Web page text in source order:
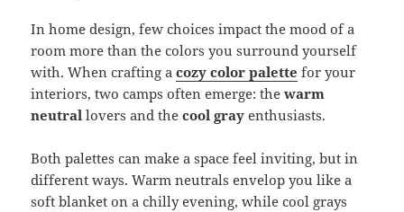
In home design, few choices impact the mood of a
room more than the colors you surround yourself
with. When crafting acozy color palette for your
interiors, two camps often emerge: thewarm
neutral lovers and thecool gray enthusiasts.
Both palettes can make a space feel inviting, but in
different ways. Warm neutrals envelop you like a
soft blanket on a chilly evening, while cool grays